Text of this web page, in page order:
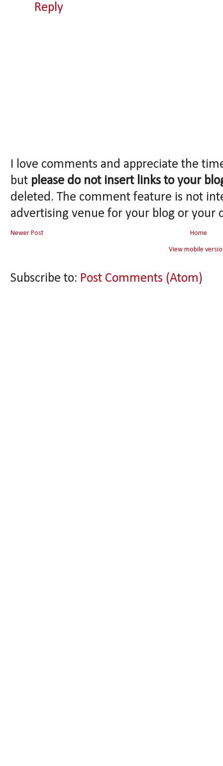
Reply
I love comments and appreciate the
but please do not insert links to your
deleted. The comment feature is not
advertising venue for your blog or your
Newer Post Home
View mobile
Subscribe to: Post Comments (Atom)